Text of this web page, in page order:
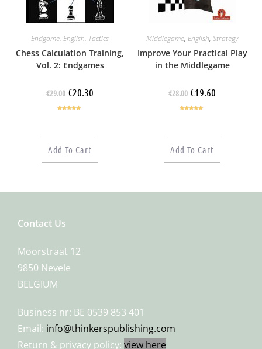
Endgame, English, Tactics
Chess Calculation Training,
Vol. 2: Endgames
€29.00 €20.30
Add To Cart
Middlegame, English, Strategy
Improve Your Practical Play
in the Middlegame
€28.00 €19.60
Add To Cart
Contact Us
Moorstraat 12
9850 Nevele
BELGIUM
Business nr: BE 0539 853 401
Email: info@thinkerspublishing.com
Return & privacy policy: view here